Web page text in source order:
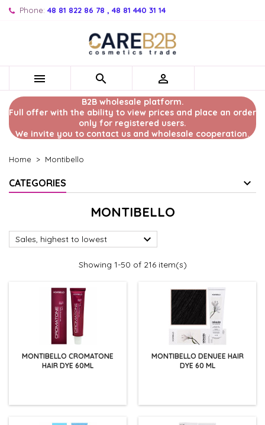
Phone: 48 81 822 86 78 , 48 81 440 31 14
  
B2B wholesale platform.
Full offer with the ability to view prices and place an order
only for registered users.
We invite you to contact us and wholesale cooperation.
Home Montibello
CATEGORIES
MONTIBELLO
Sales, highest to lowest 
Showing 1-50 of 216 item(s)
MONTIBELLO CROMATONE
HAIR DYE 60ML
MONTIBELLO DENUEE HAIR
DYE 60 ML